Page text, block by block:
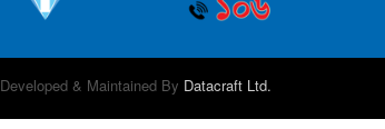
Developed & Maintained By Datacraft Ltd.